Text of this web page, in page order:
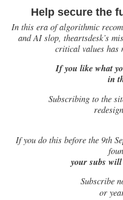
Help secure the
In this era of algorithmic
and AI slop, theartsdesk’s
critical values has
If you like what
in
Subscribing to the
Ifyou do this before the 9th
your subs will
Subscribe
or